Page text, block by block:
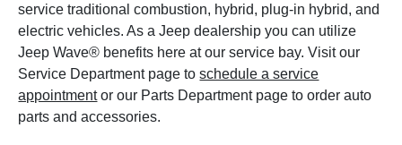
service traditional combustion, hybrid, plug-in hybrid, and
electric vehicles. As a Jeep dealership you can utilize
Jeep Wave® benefits here at our service bay. Visit our
Service Department page toschedule a service
appointmentor our Parts Department page to order auto
parts and accessories.